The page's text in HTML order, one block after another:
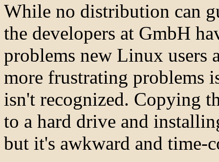
While no distribution can
the developers at GmbH
problems new Linux users
more frustrating problems
isn't recognized. Copying
to a hard drive and
but it's awkward and time-